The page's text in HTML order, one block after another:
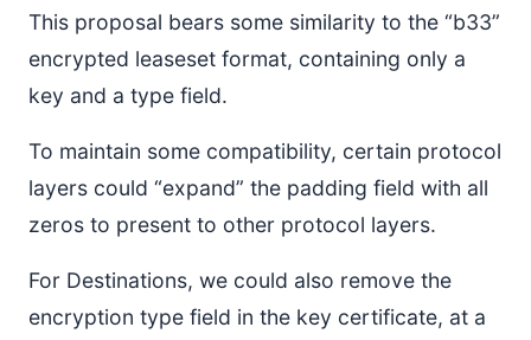
This proposal bears some similarity to the “b33”
encrypted leaseset format, containing only a
key and a type field.
To maintain some compatibility, certain protocol
layers could “expand” the padding field with all
zeros to present to other protocol layers.
For Destinations, we could also remove the
encryption type field in the key certificate, at a